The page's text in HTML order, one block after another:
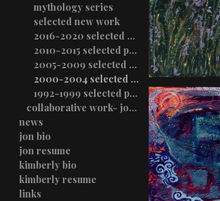
mythology series
selected new work
2016-2020 selected paintings
2010-2015 selected paintings
2005-2009 selected paintings
2000-2004 selected paintings
1992-1999 selected paintings
collaborative work- jon & kimberly stemler
news
jon bio
jon resume
kimberly bio
kimberly resume
links